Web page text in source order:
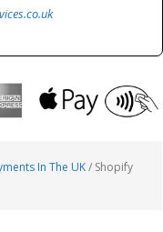
In The UK/ Shopify